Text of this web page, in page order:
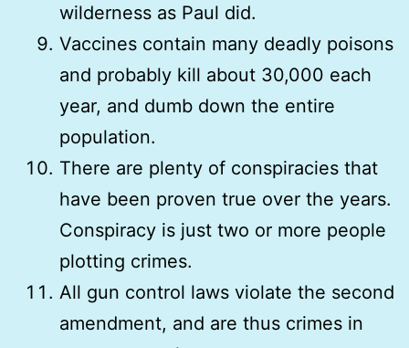
wilderness as Paul did.
Vaccines contain many deadly poisons
and probably kill about 30,000 each
year, and dumb down the entire
population.
There are plenty of conspiracies that
have been proven true over the years.
Conspiracy is just two or more people
plotting crimes.
All gun control laws violate the second
amendment, and are thus crimes in